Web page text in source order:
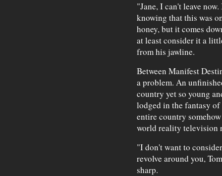
"Jane, I can't leave
knowing that this was
honey, but it comes
at least consider it a
from his jawline.
Between Manifest
a problem. An
country yet so young
lodged in the fantasy
entire country
world reality television
"I don't want to
revolve around you,
sharp.